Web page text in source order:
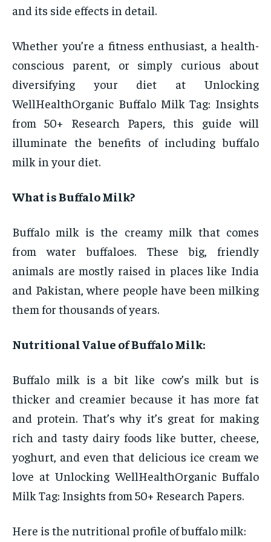
and its side effects in detail.
Whether you’re a fitness enthusiast, a health-
conscious parent, or simply curious about
diversifying your diet at Unlocking
WellHealthOrganic Buffalo Milk Tag: Insights
from 50+ Research Papers, this guide will
illuminate the benefits of including buffalo
milk in your diet.
What is Buffalo Milk?
Buffalo milk is the creamy milk that comes
from water buffaloes. These big, friendly
animals are mostly raised in places like India
and Pakistan, where people have been milking
them for thousands of years.
Nutritional Value of Buffalo Milk:
Buffalo milk is a bit like cow’s milk but is
thicker and creamier because it has more fat
and protein. That’s why it’s great for making
rich and tasty dairy foods like butter, cheese,
yoghurt, and even that delicious ice cream we
love at Unlocking WellHealthOrganic Buffalo
Milk Tag: Insights from 50+ Research Papers.
Here is the nutritional profile of buffalo milk: